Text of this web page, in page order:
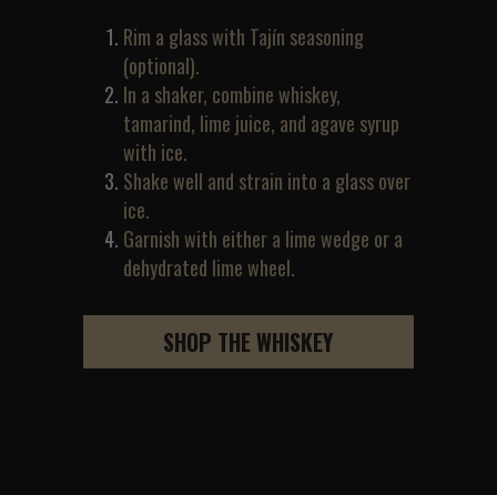
Rim a glass with Tajín seasoning
(optional).
In a shaker, combine whiskey,
tamarind, lime juice, and agave syrup
with ice.
Shake well and strain into a glass over
ice.
Garnish with either a lime wedge or a
dehydrated lime wheel.
SHOP THE WHISKEY